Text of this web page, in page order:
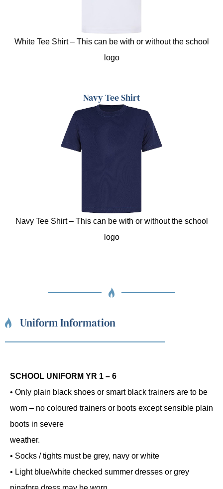
White Tee Shirt – This can be with or without the school
logo
Navy Tee Shirt
Navy Tee Shirt – This can be with or without the school
logo
Uniform Information
SCHOOL UNIFORM YR 1 – 6
• Only plain black shoes or smart black trainers are to be
worn – no coloured trainers or boots except sensible plain
boots in severe
weather.
• Socks / tights must be grey, navy or white
• Light blue/white checked summer dresses or grey